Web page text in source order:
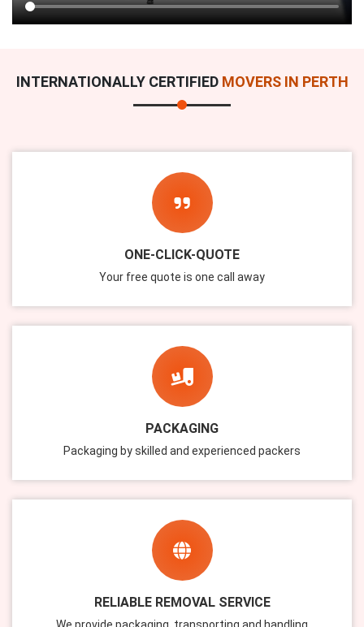
INTERNATIONALLY CERTIFIED MOVERS IN PERTH
ONE-CLICK-QUOTE
Your free quote is one call away
PACKAGING
Packaging by skilled and experienced packers
RELIABLE REMOVAL SERVICE